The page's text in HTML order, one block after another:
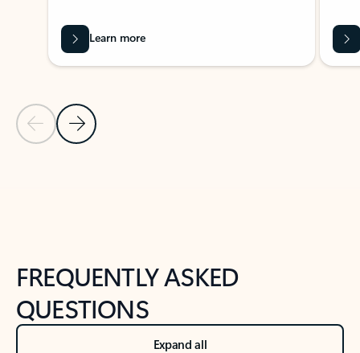
Previous Slide
Next Slide
Learn more
FREQUENTLY ASKED
QUESTIONS
Expand all